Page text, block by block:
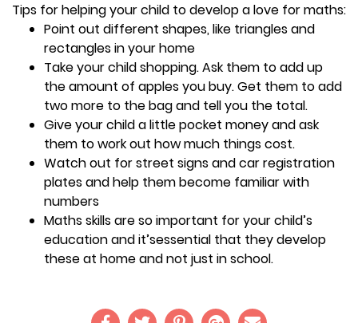
Tips for helping your child to develop a love for maths:
Point out different shapes, like triangles and
rectangles in your home
Take your child shopping. Ask them to add up
the amount of apples you buy. Get them to add
two more to the bag and tell you the total.
Give your child a little pocket money and ask
them to work out how much things cost.
Watch out for street signs and car registration
plates and help them become familiar with
numbers
Maths skills are so important for your child’s
education and it’sessential that they develop
these at home and not just in school.